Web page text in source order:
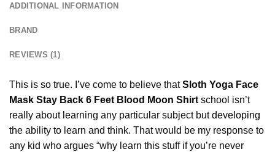
ADDITIONAL INFORMATION
BRAND
REVIEWS (1)
This is so true. I’ve come to believe thatSloth Yoga Face
Mask Stay Back 6 Feet Blood Moon Shirt school isn’t
really about learning any particular subject butdeveloping
the ability to learn and think. That would be my response to
any kid who argues “why learn this stuff if you’re never